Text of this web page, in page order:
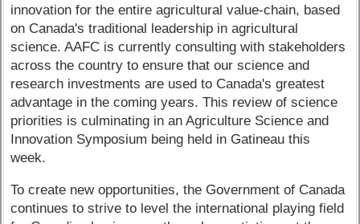
innovation for the entire agricultural value-chain, based
on Canada's traditional leadership in agricultural
science. AAFC is currently consulting with stakeholders
across the country to ensure that our science and
research investments are used to Canada's greatest
advantage in the coming years. This review of science
priorities is culminating in an Agriculture Science and
Innovation Symposium being held in Gatineau this
week.
To create new opportunities, the Government of Canada
continues to strive to level the international playing field